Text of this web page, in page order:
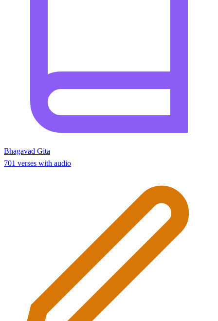
Bhagavad Gita
701 verses with audio